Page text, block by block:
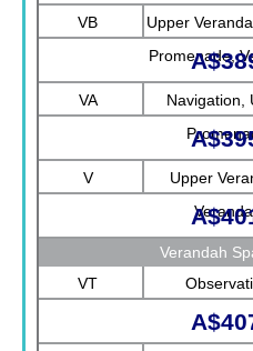
Promenade,
VB
Upper
Promenade,
VA
Navigation,
V
Upper
Verandah
VT